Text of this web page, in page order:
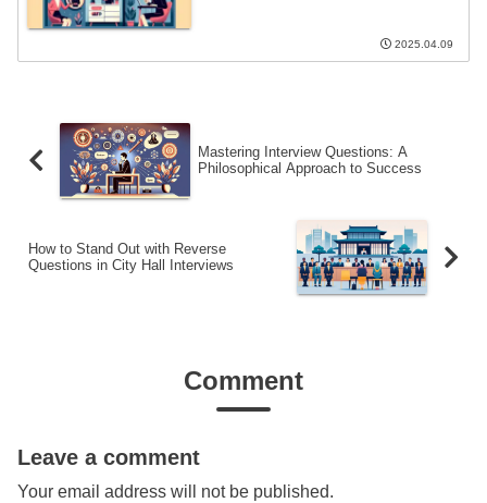
2025.04.09
Mastering Interview Questions: A
Philosophical Approach to Success
How to Stand Out with Reverse
Questions in City Hall Interviews
Comment
Leave a comment
Your email address will not be published.